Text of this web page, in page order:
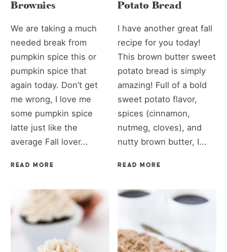
Brownies
We are taking a much
needed break from
pumpkin spice this or
pumpkin spice that
again today. Don’t get
me wrong, I love me
some pumpkin spice
latte just like the
average Fall lover...
READ MORE
Potato Bread
I have another great fall
recipe for you today!
This brown butter sweet
potato bread is simply
amazing! Full of a bold
sweet potato flavor,
spices (cinnamon,
nutmeg, cloves), and
nutty brown butter, I...
READ MORE